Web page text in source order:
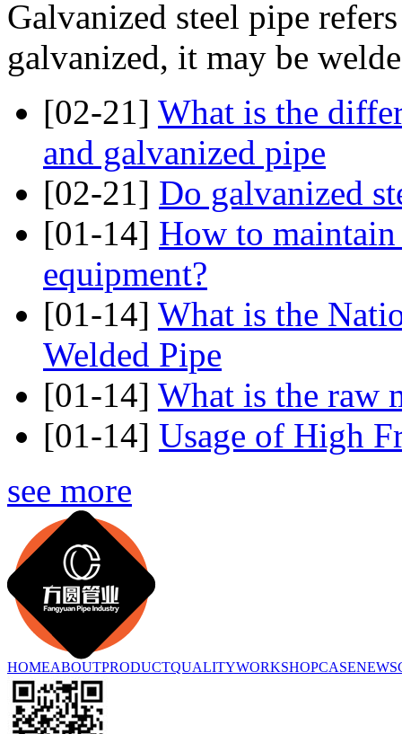
Galvanized steel pipe
galvanized, it may be
[02-21] What is the
and galvanized pipe
[02-21] Do galvanized
[01-14] How to maintain
equipment?
[01-14] What is the
Welded Pipe
[01-14] What is the raw
[01-14] Usage of High
see more
HOMEABOUTPRODUCTQUALITYWORKSHOPCASENEWS